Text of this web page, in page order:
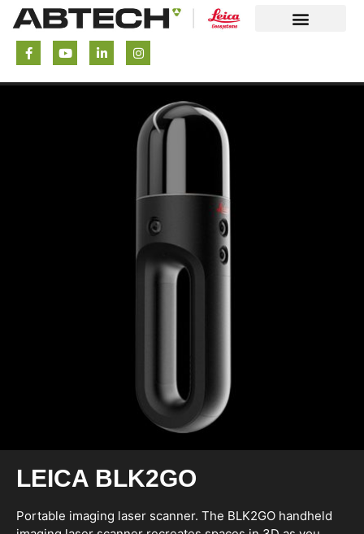
LEICA BLK2GO
Portable imaging laser scanner. The BLK2GO handheld